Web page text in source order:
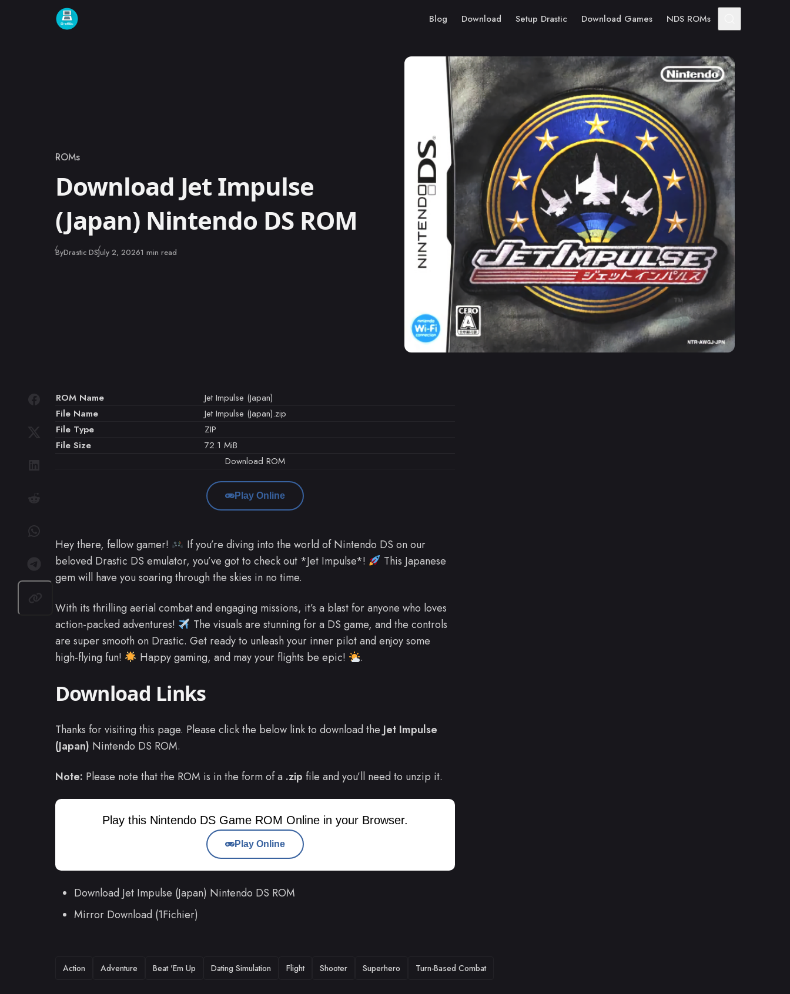
Skip to content
Blog Download Setup Drastic Download Games NDS ROMs
Category
ROMs
Download Jet Impulse
(Japan) Nintendo DS ROM
ByDrastic DSPublished
July 2, 20261 min read
ROM Name
Jet Impulse (Japan)
File Name
Jet Impulse (Japan).zip
File Type
ZIP
File Size
72.1 MiB
Download ROM
Play Online
Hey there, fellow gamer!
If you’re diving into the world of Nintendo DS on our
beloved Drastic DS emulator, you’ve got to check out *Jet Impulse*!
This Japanese
gem will have you soaring through the skies in no time.
With its thrilling aerial combat and engaging missions, it’s a blast for anyone who loves
action-packed adventures!
The visuals are stunning for a DS game, and the controls
are super smooth on Drastic. Get ready to unleash your inner pilot and enjoy some
high-flying fun!
Happy gaming, and may your flights be epic! .
Download Links
Thanks for visiting this page. Please click the below link to download the Jet Impulse
(Japan) Nintendo DS ROM.
Note: Please note that the ROM is in the form of a .zip file and you’ll need to unzip it.
Play this Nintendo DS Game ROM Online in your Browser.
Play Online
Download Jet Impulse (Japan) Nintendo DS ROM
Mirror Download (1Fichier)
TAGS
Action Adventure Beat 'Em Up Dating Simulation Flight Shooter Superhero Turn-Based Combat